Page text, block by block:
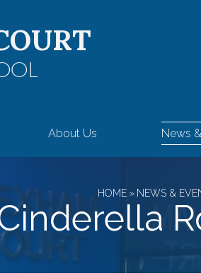
About Us News
HOME » NEWS &